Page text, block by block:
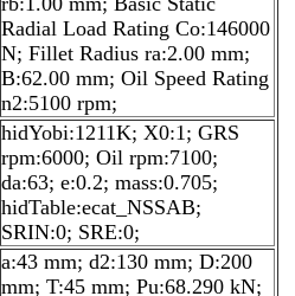
Radial Load Rating Co:146000
N; Fillet Radius ra:2.00 mm;
B:62.00 mm; Oil Speed Rating
n2:5100 rpm;
hidYobi:1211K; X0:1; GRS
rpm:6000; Oil rpm:7100;
da:63; e:0.2; mass:0.705;
hidTable:ecat_NSSAB;
SRIN:0; SRE:0;
a:43 mm; d2:130 mm; D:200
mm; T:45 mm; Pu:68.290 kN;